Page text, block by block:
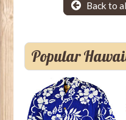
Back to
Popular